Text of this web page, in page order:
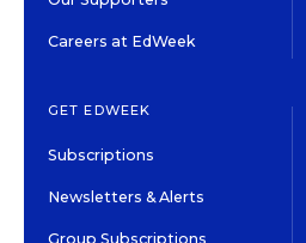
Careers at EdWeek
GET EDWEEK
Subscriptions
Newsletters & Alerts
Group Subscriptions